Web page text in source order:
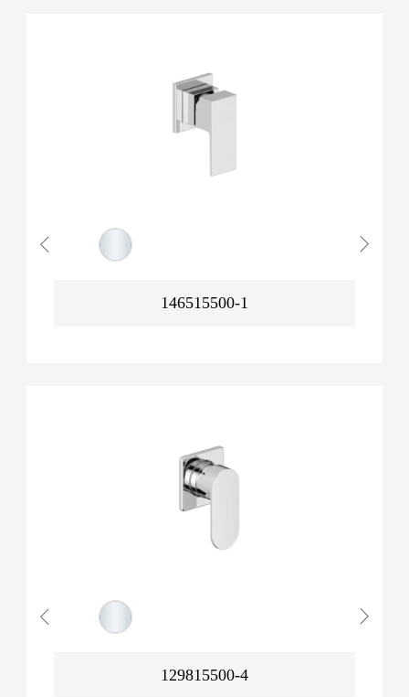
146515500-1
129815500-4